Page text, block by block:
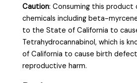
Caution:Consuming this product
chemicals including beta-
to the State of California to
Tetrahydrocannabinol, which is
of California to cause birth
reproductive harm.